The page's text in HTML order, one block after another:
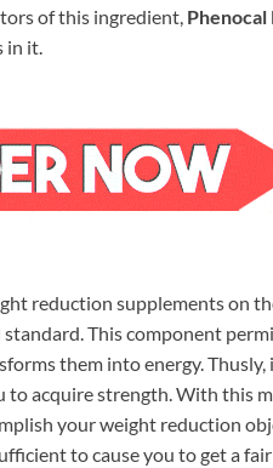
of this ingredient, Phenocal
in it.
reduction supplements on
This component
them into energy.
to acquire strength. With this
your weight reduction
to cause you to get a